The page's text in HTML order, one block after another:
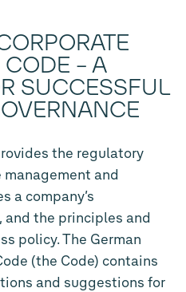
– A
SUCCESSFUL
the regulatory
and
a company’s
and the principles and
policy. The German
(the Code) contains
and suggestions for